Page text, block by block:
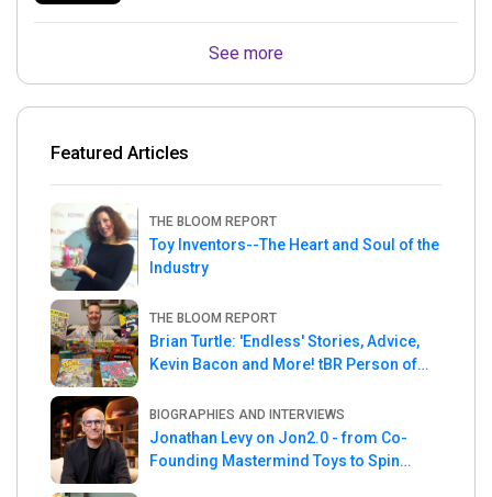
See more
Featured Articles
THE BLOOM REPORT
Toy Inventors--The Heart and Soul of the
Industry
THE BLOOM REPORT
Brian Turtle: 'Endless' Stories, Advice,
Kevin Bacon and More! tBR Person of
BIOGRAPHIES AND INTERVIEWS
Jonathan Levy on Jon2.0 - from Co-
Founding Mastermind Toys to Spin